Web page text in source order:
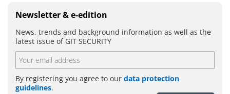
Newsletter & e-edition
News, trends and background information as well as the
latest issue of GIT SECURITY
By registering you agree to our data protection
guidelines.